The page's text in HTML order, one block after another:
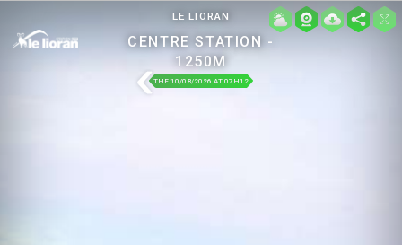
LE LIORAN
CENTRE STATION -
1250M
THE 10/08/2026 AT 07H12